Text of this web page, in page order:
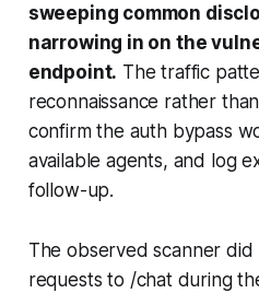
sweeping common
narrowing in on the
endpoint. The traffic
reconnaissance rather
confirm the auth bypass
available agents, and log
follow-up.
The observed scanner did
requests to /chatduring